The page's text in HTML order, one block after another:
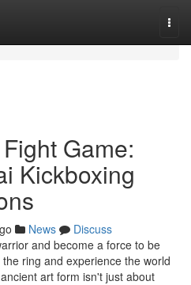
Game:
Kickboxing
News
Discuss
and become a force to be
ring and experience the world
art form isn't just about